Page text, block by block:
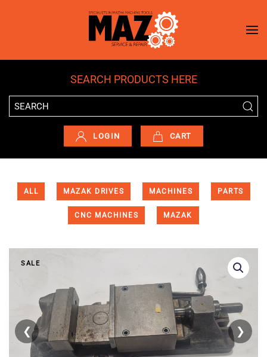
Skip to main content
SEARCH PRODUCTS HERE
LOGIN CART
ALL MAZAK DRIVES MACHINES PARTS
CNC MACHINES MAZAK
SALE
❮ ❯